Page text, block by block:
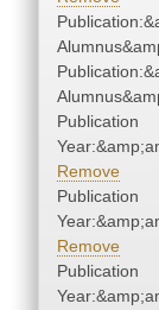
Publication
Remove
Publication
Remove
Publication